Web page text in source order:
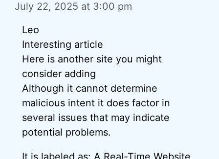
July 22, 2025 at 3:00 pm
Leo
Interesting article
Here is another site you might
consider adding
Although it cannot determine
malicious intent it does factor in
several issues that may indicate
potential problems.
It is labeled as: A Real-Time Website